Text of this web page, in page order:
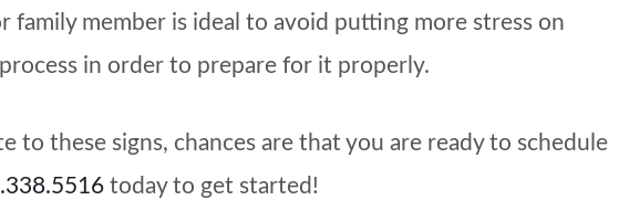
member is ideal to avoid putting more stress on
in order to prepare for it properly.
these signs, chances are that you are ready to schedule
today to get started!